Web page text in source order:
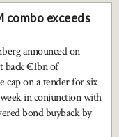
combo exceeds
announced on
back €1bn of
cap on a tender for six
in conjunction with
bond buyback by